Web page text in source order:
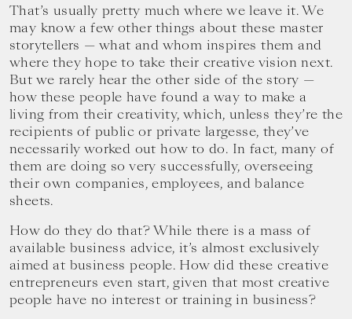
That’s usually pretty much where we leave it. We
may know a few other things about these master
storytellers — what and whom inspires them and
where they hope to take their creative vision next.
But we rarely hear the other side of the story —
how these people have found a way to make a
living from their creativity, which, unless they’re the
recipients of public or private largesse, they’ve
necessarily worked out how to do. In fact, many of
them are doing so very successfully, overseeing
their own companies, employees, and balance
sheets.
How do they do that? While there is a mass of
available business advice, it’s almost exclusively
aimed at business people. How did these creative
entrepreneurs even start, given that most creative
people have no interest or training in business?